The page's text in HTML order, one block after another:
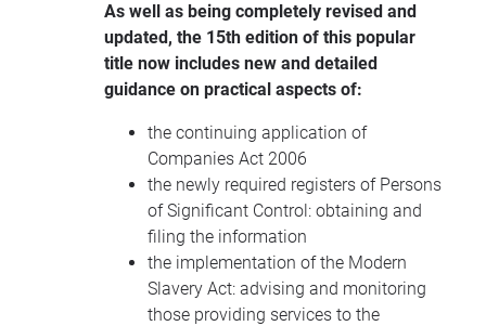
As well as being completely revised and
updated, the 15th edition of this popular
title now includes new and detailed
guidance on practical aspects of:
the continuing application of
Companies Act 2006
the newly required registers of Persons
of Significant Control: obtaining and
filing the information
the implementation of the Modern
Slavery Act: advising and monitoring
those providing services to the